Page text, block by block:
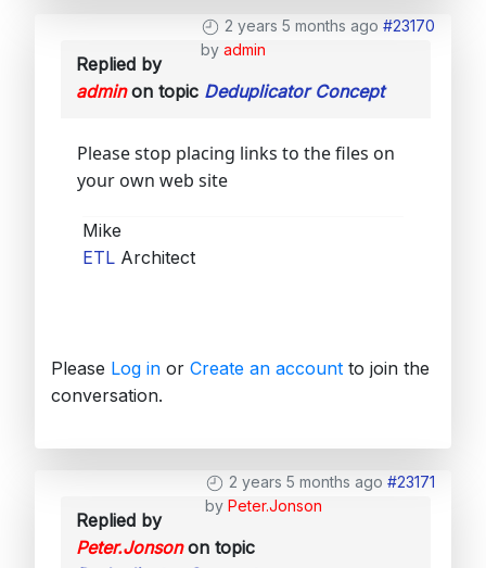
2 years 5 months ago #23170
by admin
Replied by
adminon topic Deduplicator Concept
Please stop placing links to the files on
your own web site
Mike
ETL Architect
Please Log in or Create an account to join the
conversation.
2 years 5 months ago #23171
by Peter.Jonson
Replied by
Peter.Jonsonon topic